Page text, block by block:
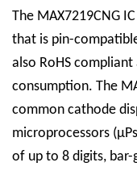
The MAX7219CNG
that is pin-
also RoHS
consumption. The
common cathode
microprocessors
of up to 8 digits, bar-